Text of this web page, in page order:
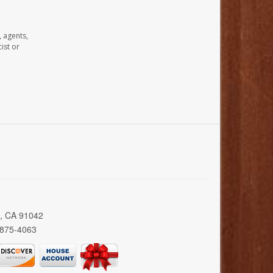
agents,
or
CA 91042
4063